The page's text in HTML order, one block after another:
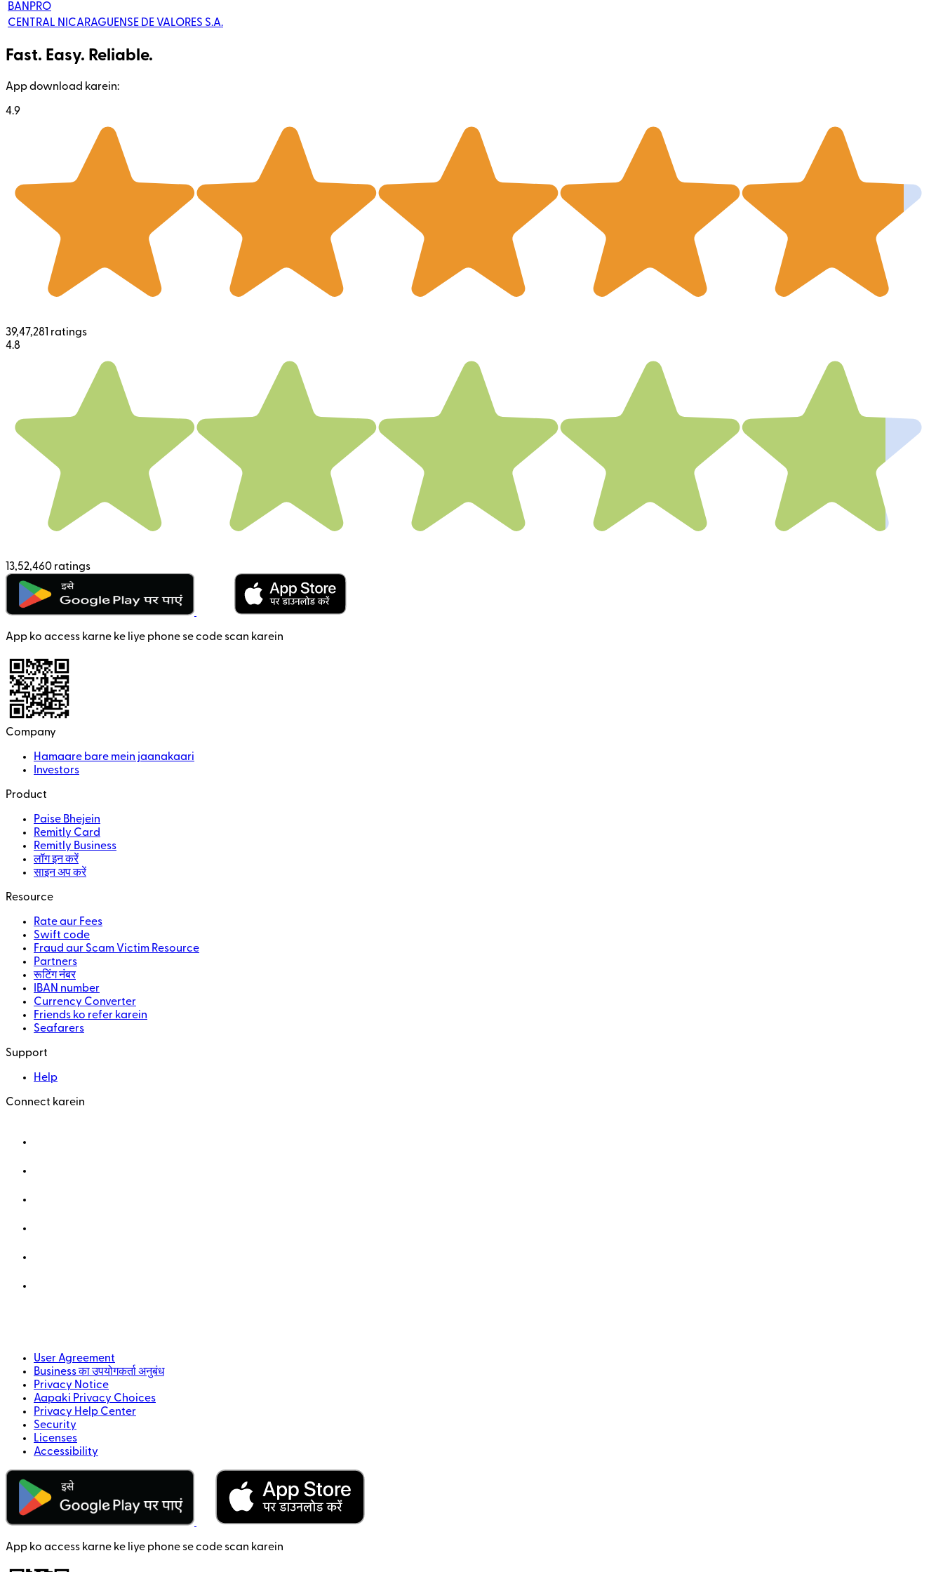
BANPRO
CENTRAL NICARAGUENSE DE VALORES S.A.
Fast. Easy. Reliable.
App download karein:
4.9
39,47,281 ratings
4.8
13,52,460 ratings
App ko access karne ke liye phone se code scan karein
Company
Hamaare bare mein jaanakaari
Investors
Product
Paise Bhejein
Remitly Card
Remitly Business
लॉग इन करें
साइन अप करें
Resource
Rate aur Fees
Swift code
Fraud aur Scam Victim Resource
Partners
रूटिंग नंबर
IBAN number
Currency Converter
Friends ko refer karein
Seafarers
Support
Help
Connect karein
User Agreement
Business का उपयोगकर्ता अनुबंध
Privacy Notice
Aapaki Privacy Choices
Privacy Help Center
Security
Licenses
Accessibility
App ko access karne ke liye phone se code scan karein